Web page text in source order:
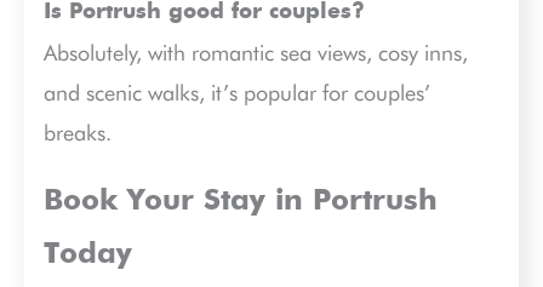
Is Portrush good for couples?
Absolutely, with romantic sea views, cosy inns,
and scenic walks, it’s popular for couples’
breaks.
Book Your Stay in Portrush
Today